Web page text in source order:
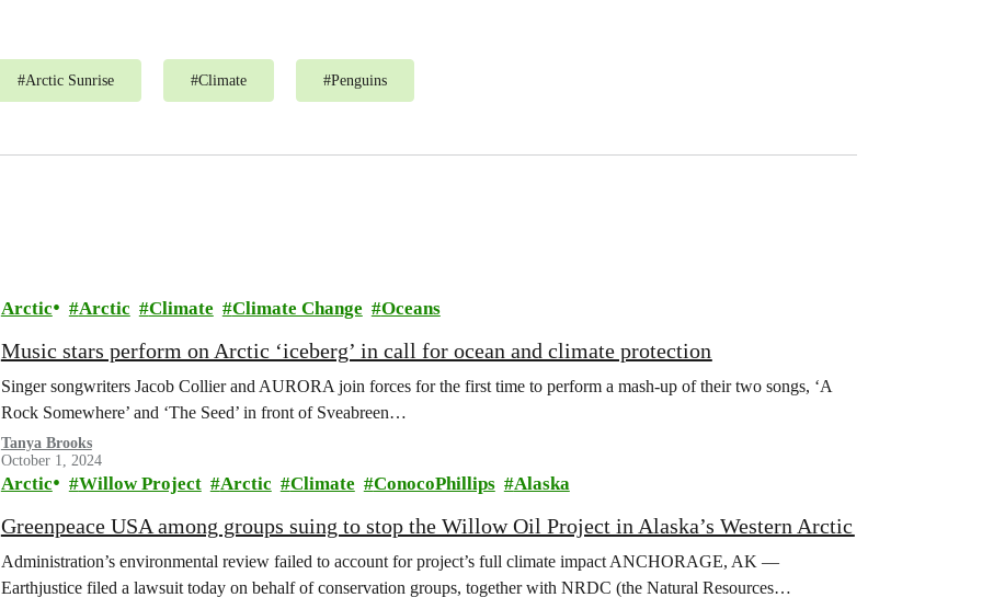
#Arctic Sunrise #Climate #Penguins
Arctic Arctic Climate Climate Change Oceans
Music stars perform on Arctic ‘iceberg’ in call for ocean and climate protection
Singer songwriters Jacob Collier and AURORA join forces for the first time to perform a mash-up of their two songs, ‘A
Rock Somewhere’ and ‘The Seed’ in front of Sveabreen…
Tanya Brooks
October 1, 2024
Arctic Willow Project Arctic Climate ConocoPhillips Alaska
Greenpeace USA among groups suing to stop the Willow Oil Project in Alaska’s Western Arctic
Administration’s environmental review failed to account for project’s full climate impact ANCHORAGE, AK —
Earthjustice filed a lawsuit today on behalf of conservation groups, together with NRDC (the Natural Resources…